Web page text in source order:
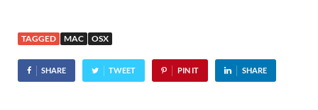
productivity, and games.
"The App Store
revolutionized mobile
apps," boasted Apple
TAGGED MAC OSX
SHARE TWEET PIN IT SHARE